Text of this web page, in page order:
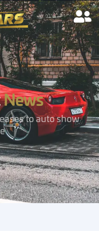
News
to auto show